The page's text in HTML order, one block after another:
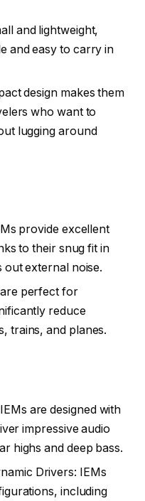
and lightweight,
and easy to carry in
design makes them
who want to
lugging around
provide excellent
to their snug fit in
external noise.
are perfect for
reduce
trains, and planes.
are designed with
impressive audio
highs and deep bass.
Drivers: IEMs
including